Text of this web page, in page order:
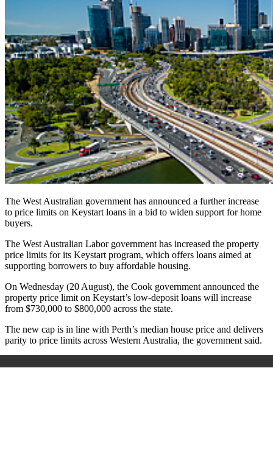
The West Australian government has announced a further increase
to price limits on Keystart loans in a bid to widen support for home
buyers.
The West Australian Labor government has increased the property
price limits for its Keystart program, which offers loans aimed at
supporting borrowers to buy affordable housing.
On Wednesday (20 August), the Cook government announced the
property price limit on Keystart’s low-deposit loans will increase
from $730,000 to $800,000 across the state.
The new cap is in line with Perth’s median house price and delivers
parity to price limits across Western Australia, the government said.